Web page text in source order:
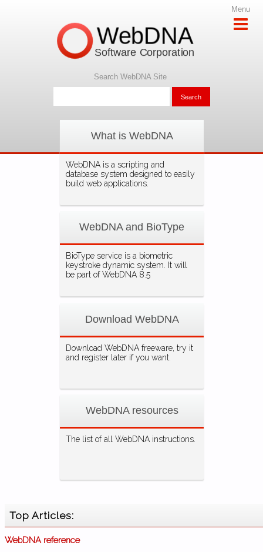
Menu
What is WebDNA
WebDNA is a scripting and
database system designed to easily
build web applications.
WebDNA and BioType
BioType service is a biometric
keystroke dynamic system. It will
be part of WebDNA 8.5
Download WebDNA
Download WebDNA freeware, try it
and register later if you want.
WebDNA resources
The list of all WebDNA instructions.
WebDNA
Software Corporation
Search WebDNA Site